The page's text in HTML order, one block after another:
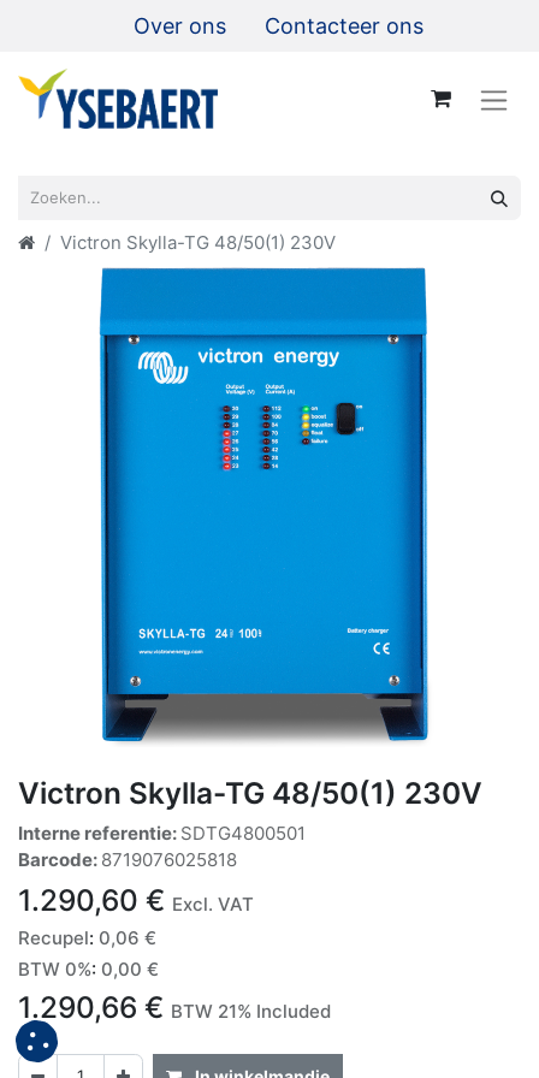
Over ons Contacteer ons
Victron Skylla-TG 48/50(1) 230V
Victron Skylla-TG 48/50(1) 230V
Interne referentie: SDTG4800501
Barcode: 8719076025818
1.290,60 € Excl. VAT
Recupel: 0,06 €
BTW 0%: 0,00 €
1.290,66 € BTW 21% Included